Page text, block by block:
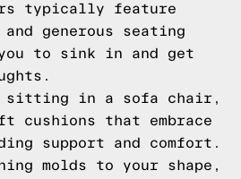
typically feature
generous seating
to sink in and get
sitting in a sofa chair,
cushions that embrace
support and comfort.
molds to your shape,